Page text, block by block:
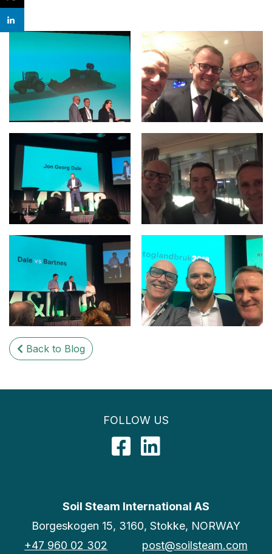
Back to Blog
FOLLOW US
Facebook
Soil Steam International AS
Borgeskogen 15, 3160, Stokke, NORWAY
+47 960 02 302
post@soilsteam.com